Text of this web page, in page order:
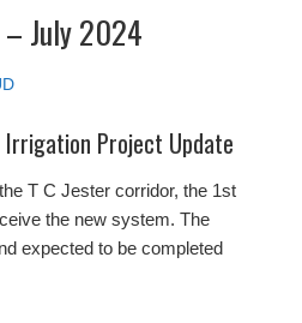
July 2024
Project Update
T C Jester corridor, the 1st
the new system. The
expected to be completed